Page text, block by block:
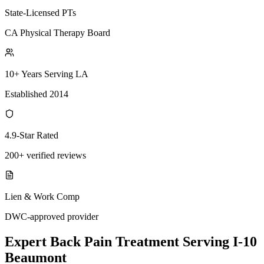
State-Licensed PTs
CA Physical Therapy Board
10+ Years Serving LA
Established 2014
4.9-Star Rated
200+ verified reviews
Lien & Work Comp
DWC-approved provider
Expert Back Pain Treatment Serving I-10
Beaumont